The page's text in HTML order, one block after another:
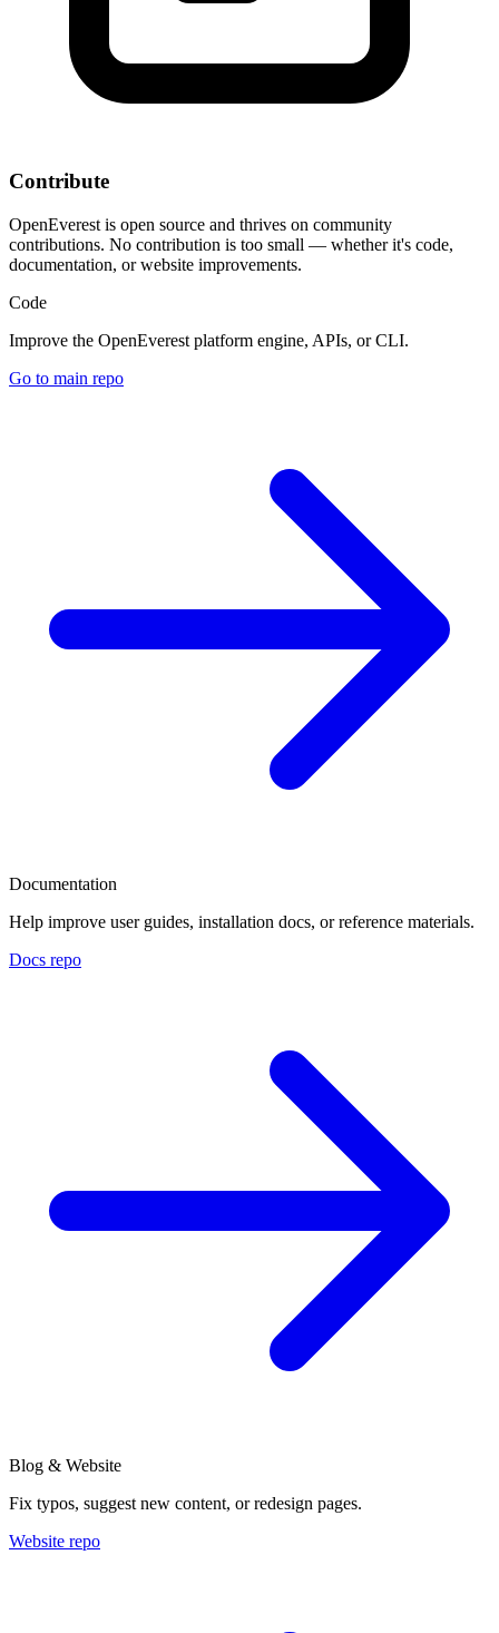
Contribute
OpenEverest is open source and thrives on community
contributions. No contribution is too small — whether it's code,
documentation, or website improvements.
Code
Improve the OpenEverest platform engine, APIs, or CLI.
Go to main repo
Documentation
Help improve user guides, installation docs, or reference materials.
Docs repo
Blog & Website
Fix typos, suggest new content, or redesign pages.
Website repo